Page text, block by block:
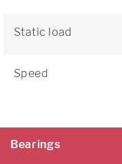
Static load
Speed
Bearings